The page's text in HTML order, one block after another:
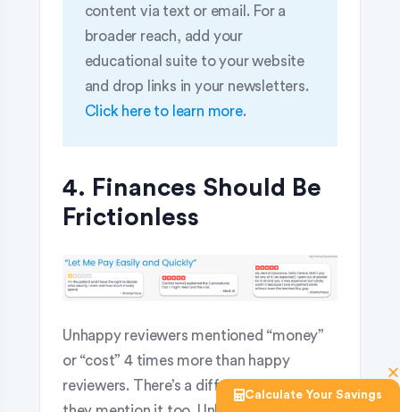
content via text or email. For a
broader reach, add your
educational suite to your website
and drop links in your newsletters.
Click here to learn more.
4. Finances Should Be
Frictionless
Unhappy reviewers mentioned “money”
or “cost” 4 times more than happy
reviewers. There’s a difference in why
Calculate Your Savings